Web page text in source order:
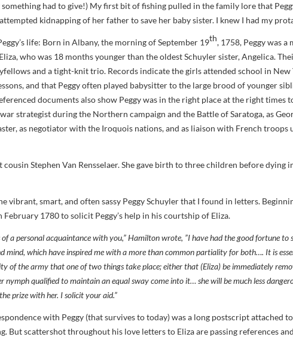
ACROSS A WAR-TOSSED
SEA
GIVE ME LIBERTY
ANNIE, BETWEEN THE
STATES
FLYING SOUTH
had to give!) My first bit of fishing pulled in the family lore that
kidnapping of her father to save her baby sister. I knew I had my
life: Born in Albany, the morning of September 19th, 1758, Peggy was a
who was 18 months younger than the oldest Schuyler sister, Angelica.
and a tight-knit trio. Records indicate the girls attended school in New
and that Peggy often played babysitter to the large brood of younger
documents also show Peggy was in the right place at the right times
strategist during the Northern campaign and the Battle of Saratoga, as
as negotiator with the Iroquois nations, and as liaison with French troops
Stephen Van Rensselaer. She gave birth to three children before dying
vibrant, smart, and often sassy Peggy Schuyler that I found in letters.
1780 to solicit Peggy’s help in his courtship of Eliza.
a personal acquaintance with you,” Hamilton wrote, ”I have had the good fortune to
mind, which have inspired me with a more than common partiality for both…. It is
of the army that one of two things take place; either that (Eliza) be immediately
qualified to maintain an equal sway come into it… she will be much less
prize with her. I solicit your aid.”
with Peggy (that survives to today) was a long postscript attached
But scattershot throughout his love letters to Eliza are passing references